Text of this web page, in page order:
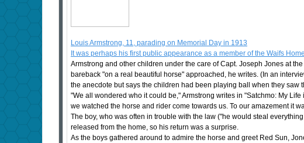
Louis Armstrong, 11, parading on Memorial Day in 1913
It was perhaps his first public appearance as a member of the Waifs
Armstrong and other children under the care of Capt. Joseph Jones at
bareback "on a real beautiful horse" approached, he writes. (In an
the anecdote but says the children had been playing ball when they saw
"We all wondered who it could be," Armstrong writes in "Satchmo: My
we watched the horse and rider come towards us. To our amazement it
The boy, who was often in trouble with the law ("he would steal
released from the home, so his return was a surprise.
As the boys gathered around to admire the horse and greet Red Sun,